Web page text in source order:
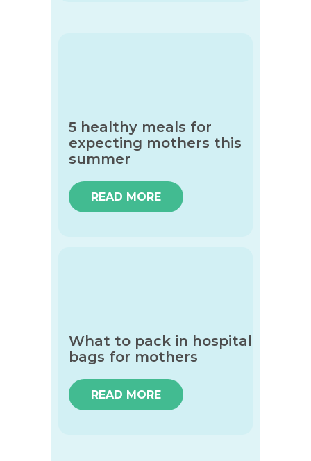
5 healthy meals for
expecting mothers this
summer
READ MORE
What to pack in hospital
bags for mothers
READ MORE